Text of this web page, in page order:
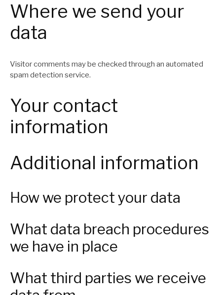
Where we send your
data
Visitor comments may be checked through an automated
spam detection service.
Your contact
information
Additional information
How we protect your data
What data breach procedures
we have in place
What third parties we receive